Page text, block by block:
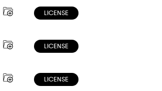
LICENSE
LICENSE
LICENSE